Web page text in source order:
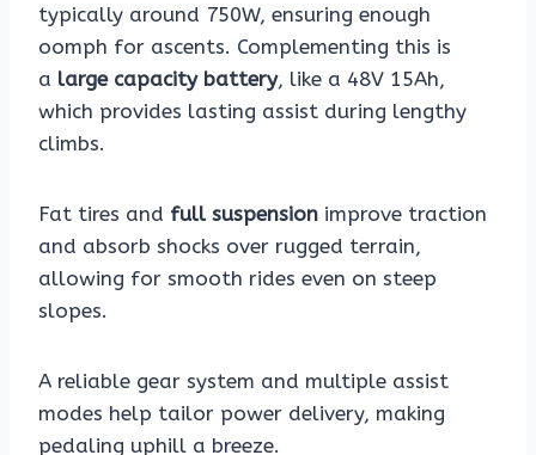
typically around 750W, ensuring enough
oomph for ascents. Complementing this is
a large capacity battery, like a 48V 15Ah,
which provides lasting assist during lengthy
climbs.
Fat tires and full suspension improve traction
and absorb shocks over rugged terrain,
allowing for smooth rides even on steep
slopes.
A reliable gear system and multiple assist
modes help tailor power delivery, making
pedaling uphill a breeze.